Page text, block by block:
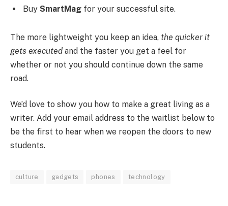
Buy SmartMag for your successful site.
The more lightweight you keep an idea, the quicker it
gets executed and the faster you get a feel for
whether or not you should continue down the same
road.
We’d love to show you how to make a great living as a
writer. Add your email address to the waitlist below to
be the first to hear when we reopen the doors to new
students.
culture gadgets phones technology